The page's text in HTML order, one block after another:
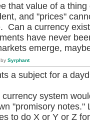
that value of a
and "prices"
Can a currency
have never
emerge,
by Syrphant
a subject for a
system
"promisory
to do X or Y or Z